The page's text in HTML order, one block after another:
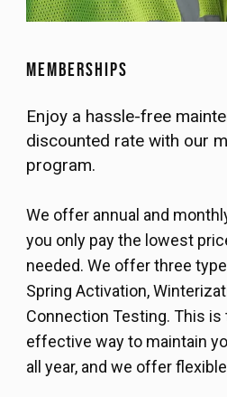
Memberships
Enjoy a hassle-free
discounted rate with our
program.
We offer annual and
you only pay the lowest
needed. We offer three
Spring Activation,
Connection Testing. This
effective way to maintain
all year, and we offer